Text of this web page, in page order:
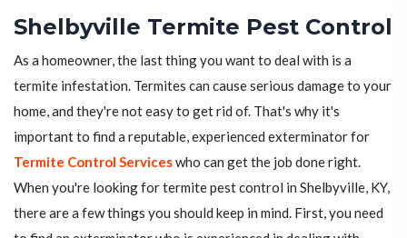
Shelbyville Termite Pest Control
As a homeowner, the last thing you want to deal with is a
termite infestation. Termites can cause serious damage to your
home, and they're not easy to get rid of. That's why it's
important to find a reputable, experienced exterminator for
Termite Control Serviceswho can get the job done right.
When you're looking for termite pest control in Shelbyville, KY,
there are a few things you should keep in mind. First, you need